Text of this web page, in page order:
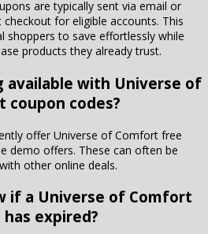
are typically sent via email or
for eligible accounts. This
shoppers to save effortlessly while
products they already trust.
available with Universe of
coupon codes?
offer Universe of Comfort free
demo offers. These can often be
other online deals.
if a Universe of Comfort
has expired?